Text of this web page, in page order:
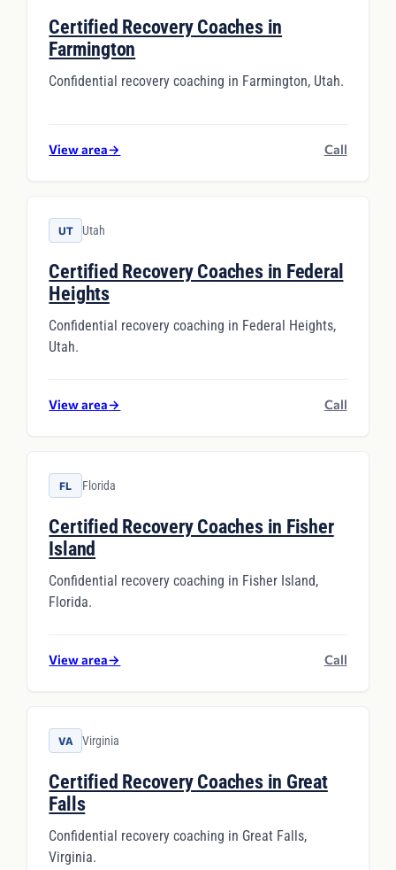
Certified Recovery Coaches in
Farmington
Confidential recovery coaching in Farmington, Utah.
View area→ Call
UT Utah
Certified Recovery Coaches in Federal
Heights
Confidential recovery coaching in Federal Heights,
Utah.
View area→ Call
FL Florida
Certified Recovery Coaches in Fisher
Island
Confidential recovery coaching in Fisher Island,
Florida.
View area→ Call
VA Virginia
Certified Recovery Coaches in Great
Falls
Confidential recovery coaching in Great Falls,
Virginia.